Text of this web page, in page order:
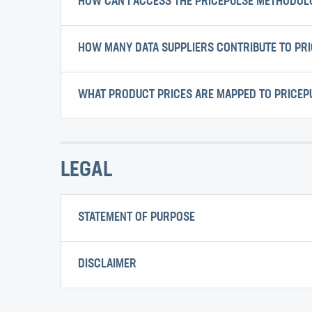
HOW MANY DATA SUPPLIERS CONTRIBUTE TO
WHAT PRODUCT PRICES ARE MAPPED TO
LEGAL
STATEMENT OF PURPOSE
DISCLAIMER